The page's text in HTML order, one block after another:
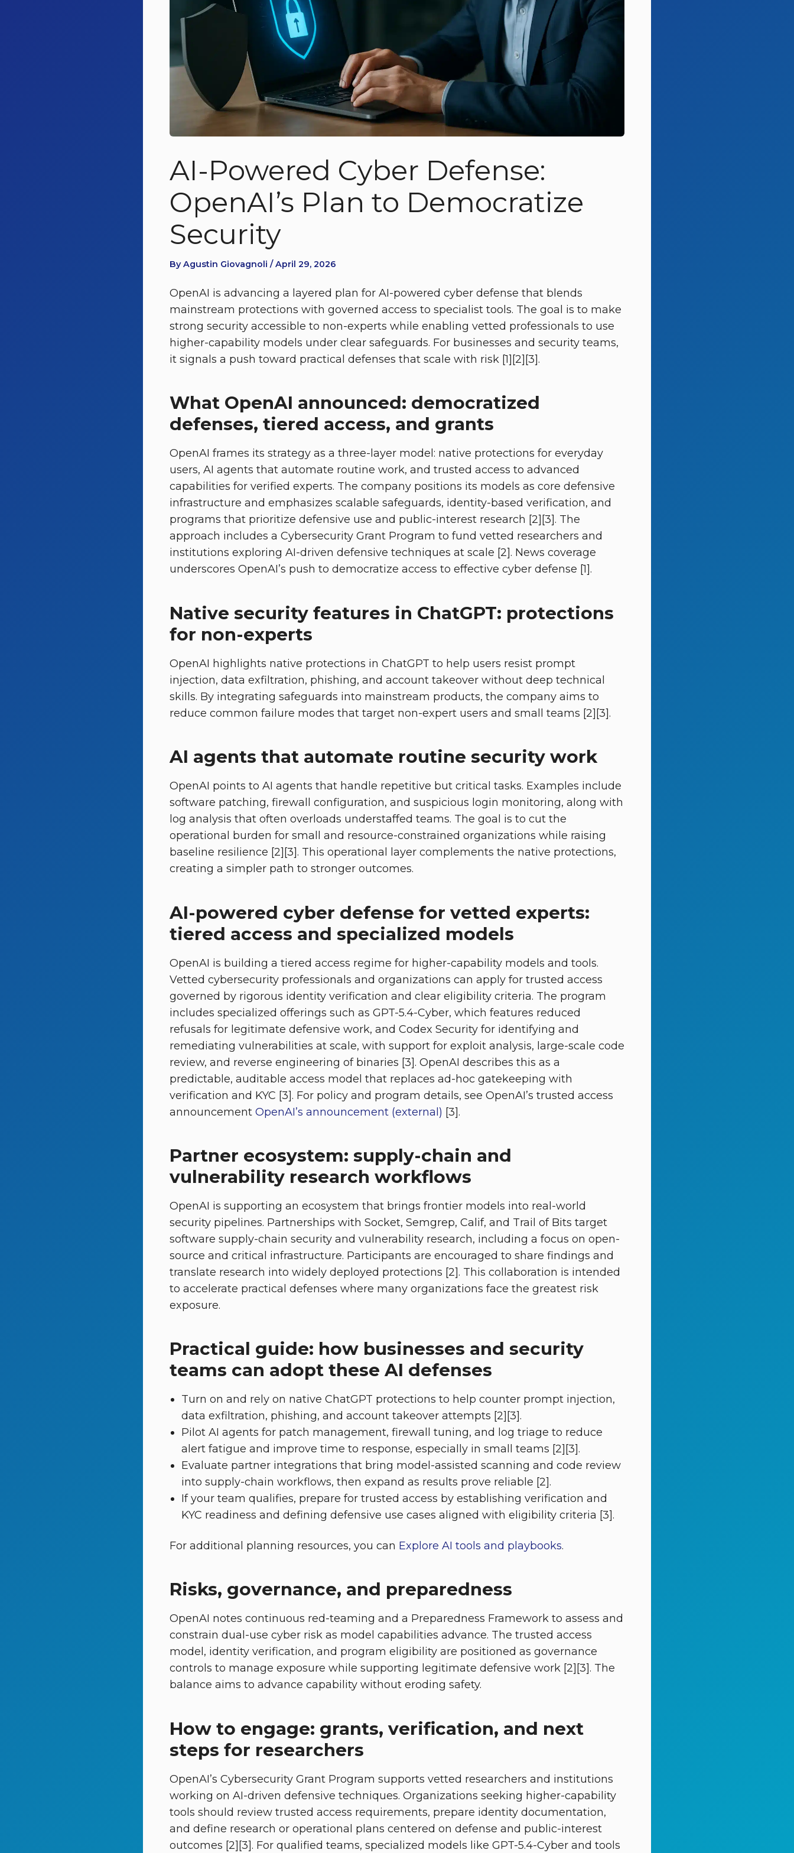
AI-Powered Cyber Defense:
OpenAI’s Plan to Democratize
Security
By Agustin Giovagnoli / April 29, 2026
OpenAI is advancing a layered plan for AI-powered cyber defense that blends
mainstream protections with governed access to specialist tools. The goal is to make
strong security accessible to non-experts while enabling vetted professionals to use
higher-capability models under clear safeguards. For businesses and security teams,
it signals a push toward practical defenses that scale with risk [1][2][3].
What OpenAI announced: democratized
defenses, tiered access, and grants
OpenAI frames its strategy as a three-layer model: native protections for everyday
users, AI agents that automate routine work, and trusted access to advanced
capabilities for verified experts. The company positions its models as core defensive
infrastructure and emphasizes scalable safeguards, identity-based verification, and
programs that prioritize defensive use and public-interest research [2][3]. The
approach includes a Cybersecurity Grant Program to fund vetted researchers and
institutions exploring AI-driven defensive techniques at scale [2]. News coverage
underscores OpenAI’s push to democratize access to effective cyber defense [1].
Native security features in ChatGPT: protections
for non-experts
OpenAI highlights native protections in ChatGPT to help users resist prompt
injection, data exfiltration, phishing, and account takeover without deep technical
skills. By integrating safeguards into mainstream products, the company aims to
reduce common failure modes that target non-expert users and small teams [2][3].
AI agents that automate routine security work
OpenAI points to AI agents that handle repetitive but critical tasks. Examples include
software patching, firewall configuration, and suspicious login monitoring, along with
log analysis that often overloads understaffed teams. The goal is to cut the
operational burden for small and resource-constrained organizations while raising
baseline resilience [2][3]. This operational layer complements the native protections,
creating a simpler path to stronger outcomes.
AI-powered cyber defense for vetted experts:
tiered access and specialized models
OpenAI is building a tiered access regime for higher-capability models and tools.
Vetted cybersecurity professionals and organizations can apply for trusted access
governed by rigorous identity verification and clear eligibility criteria. The program
includes specialized offerings such as GPT-5.4-Cyber, which features reduced
refusals for legitimate defensive work, and Codex Security for identifying and
remediating vulnerabilities at scale, with support for exploit analysis, large-scale code
review, and reverse engineering of binaries [3]. OpenAI describes this as a
predictable, auditable access model that replaces ad-hoc gatekeeping with
verification and KYC [3]. For policy and program details, see OpenAI’s trusted access
announcement OpenAI’s announcement (external) [3].
Partner ecosystem: supply-chain and
vulnerability research workflows
OpenAI is supporting an ecosystem that brings frontier models into real-world
security pipelines. Partnerships with Socket, Semgrep, Calif, and Trail of Bits target
software supply-chain security and vulnerability research, including a focus on open-
source and critical infrastructure. Participants are encouraged to share findings and
translate research into widely deployed protections [2]. This collaboration is intended
to accelerate practical defenses where many organizations face the greatest risk
exposure.
Practical guide: how businesses and security
teams can adopt these AI defenses
Turn on and rely on native ChatGPT protections to help counter prompt injection,
data exfiltration, phishing, and account takeover attempts [2][3].
Pilot AI agents for patch management, firewall tuning, and log triage to reduce
alert fatigue and improve time to response, especially in small teams [2][3].
Evaluate partner integrations that bring model-assisted scanning and code review
into supply-chain workflows, then expand as results prove reliable [2].
If your team qualifies, prepare for trusted access by establishing verification and
KYC readiness and defining defensive use cases aligned with eligibility criteria [3].
For additional planning resources, you can Explore AI tools and playbooks.
Risks, governance, and preparedness
OpenAI notes continuous red-teaming and a Preparedness Framework to assess and
constrain dual-use cyber risk as model capabilities advance. The trusted access
model, identity verification, and program eligibility are positioned as governance
controls to manage exposure while supporting legitimate defensive work [2][3]. The
balance aims to advance capability without eroding safety.
How to engage: grants, verification, and next
steps for researchers
OpenAI’s Cybersecurity Grant Program supports vetted researchers and institutions
working on AI-driven defensive techniques. Organizations seeking higher-capability
tools should review trusted access requirements, prepare identity documentation,
and define research or operational plans centered on defense and public-interest
outcomes [2][3]. For qualified teams, specialized models like GPT-5.4-Cyber and tools